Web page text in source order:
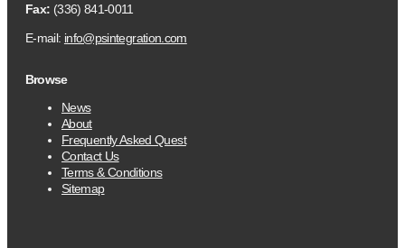
Fax: (336) 841-0011
E-mail: info@psintegration.com
Browse
News
About
Frequently Asked Quest
Contact Us
Terms & Conditions
Sitemap